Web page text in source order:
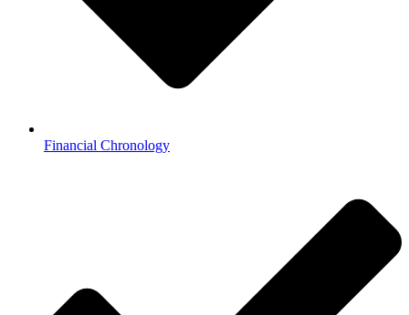
Financial Chronology